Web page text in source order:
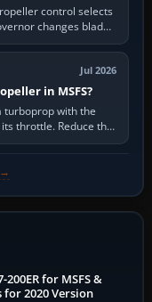
control selects
changes blade
Jul 2026
in MSFS?
turboprop with the
throttle. Reduce that
200ER for MSFS &
for 2020 Version